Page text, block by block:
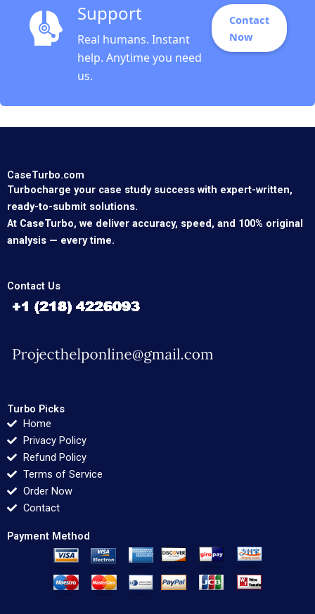
Support
Real humans. Instant
help. Anytime you need
us.
Contact
Now
CaseTurbo.com
Turbocharge your case study success with expert-written,
ready-to-submit solutions.
At CaseTurbo, we deliver accuracy, speed, and 100% original
analysis — every time.
Contact Us
Turbo Picks
Home
Privacy Policy
Refund Policy
Terms of Service
Order Now
Contact
Payment Method